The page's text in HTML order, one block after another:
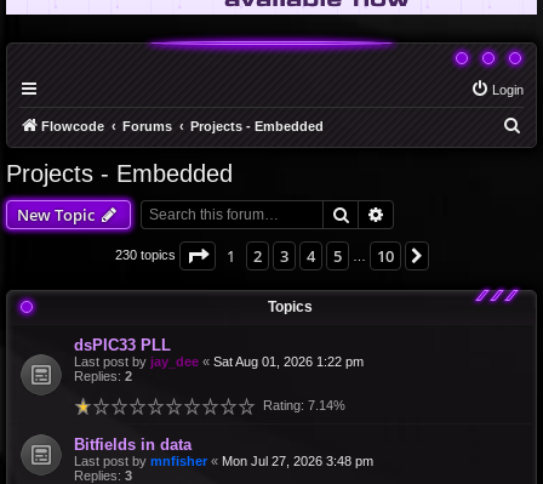
Login
Flowcode Forums Projects - Embedded
Projects - Embedded
New Topic Search
230 topics Page 1of 10
1 2 3 4 5 10
Topics
dsPIC33 PLL
Last post by jay_dee « Sat Aug 01, 2026 1:22 pm
Replies: 2
Rating: 7.14%
Bitfields in data
Last post by mnfisher « Mon Jul 27, 2026 3:48 pm
Replies: 3